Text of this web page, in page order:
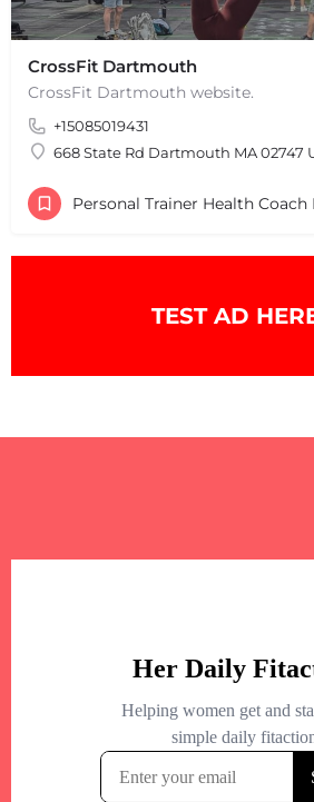
CrossFit Dartmouth
CrossFit Dartmouth website.
+15085019431
668 State Rd Dartmouth MA 02747
TEST AD